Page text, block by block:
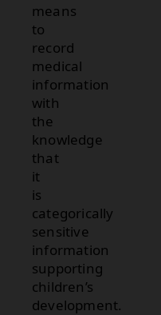
means
to
record
medical
information
with
the
knowledge
that
it
is
categorically
sensitive
information
supporting
children’s
development.